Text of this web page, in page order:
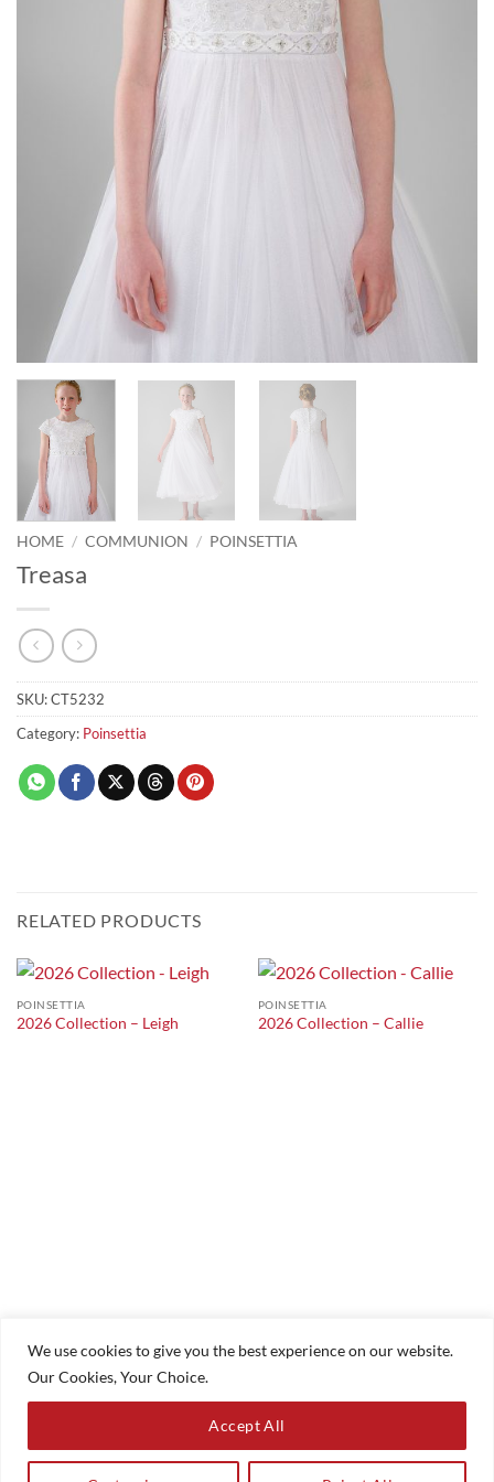
We use cookies to give you the best experience on our website.
Our Cookies, Your Choice.
Accept All
HOME / COMMUNION / POINSETTIA
Treasa
SKU:CT5232
Category: Poinsettia
RELATED PRODUCTS
POINSETTIA
2026 Collection – Leigh
POINSETTIA
2026 Collection – Callie
CHRISTENINGS